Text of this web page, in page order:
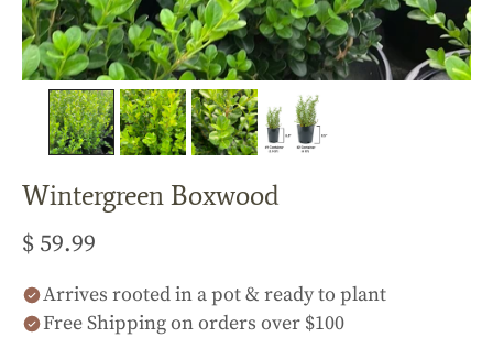
Wintergreen Boxwood
$ 59.99
Arrives rooted in a pot & ready to plant
Free Shipping on orders over $100